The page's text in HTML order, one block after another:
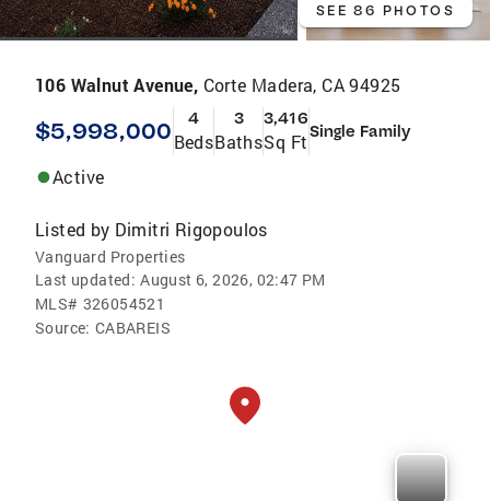
SEE 86 PHOTOS
106 Walnut Avenue, Corte Madera, CA 94925
$5,998,000 4
Beds
3
Baths
3,416
Sq FtSingle Family
Active
Listed by Dimitri Rigopoulos
Vanguard Properties
Last updated: August 6, 2026, 02:47 PM
MLS# 326054521
Source: CABAREIS